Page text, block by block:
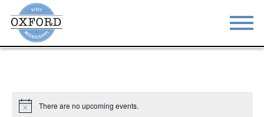
There are no upcoming events.